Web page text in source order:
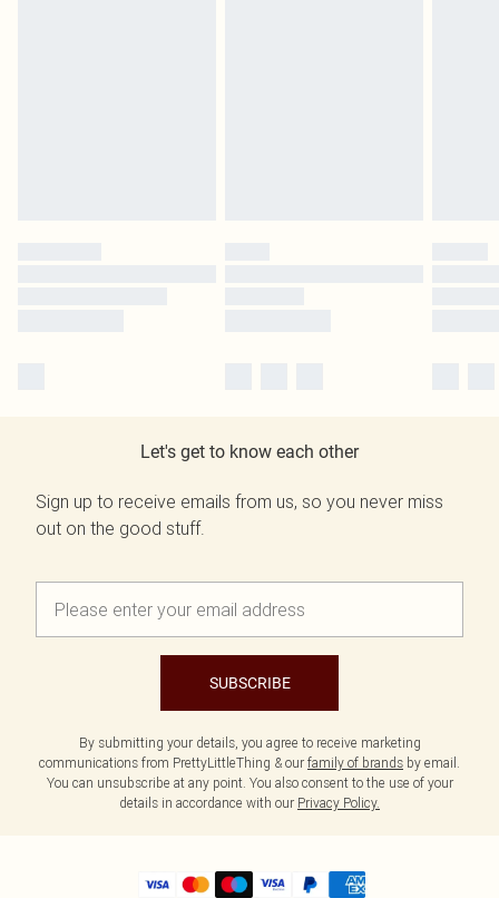
Let's get to know each other
Sign up to receive emails from us, so you never miss
out on the good stuff.
SUBSCRIBE
By submitting your details, you agree to receive marketing
communications from PrettyLittleThing & our family of brands by email.
You can unsubscribe at any point. You also consent to the use of your
details in accordance with our Privacy Policy.